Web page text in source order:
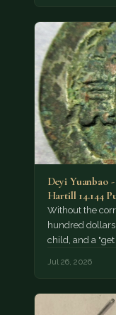
Deyi Yuanbao
Hartill 14.144
Without the
hundred
child, and a
Jul 26, 2026